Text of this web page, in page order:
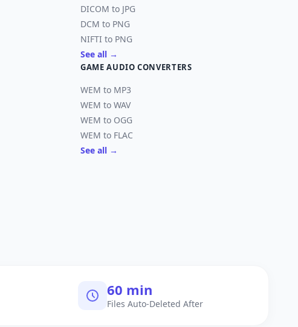
DICOM to JPG
DCM to PNG
NIFTI to PNG
See all →
GAME AUDIO CONVERTERS
WEM to MP3
WEM to WAV
WEM to OGG
WEM to FLAC
See all →
60 min
Files Auto-Deleted After